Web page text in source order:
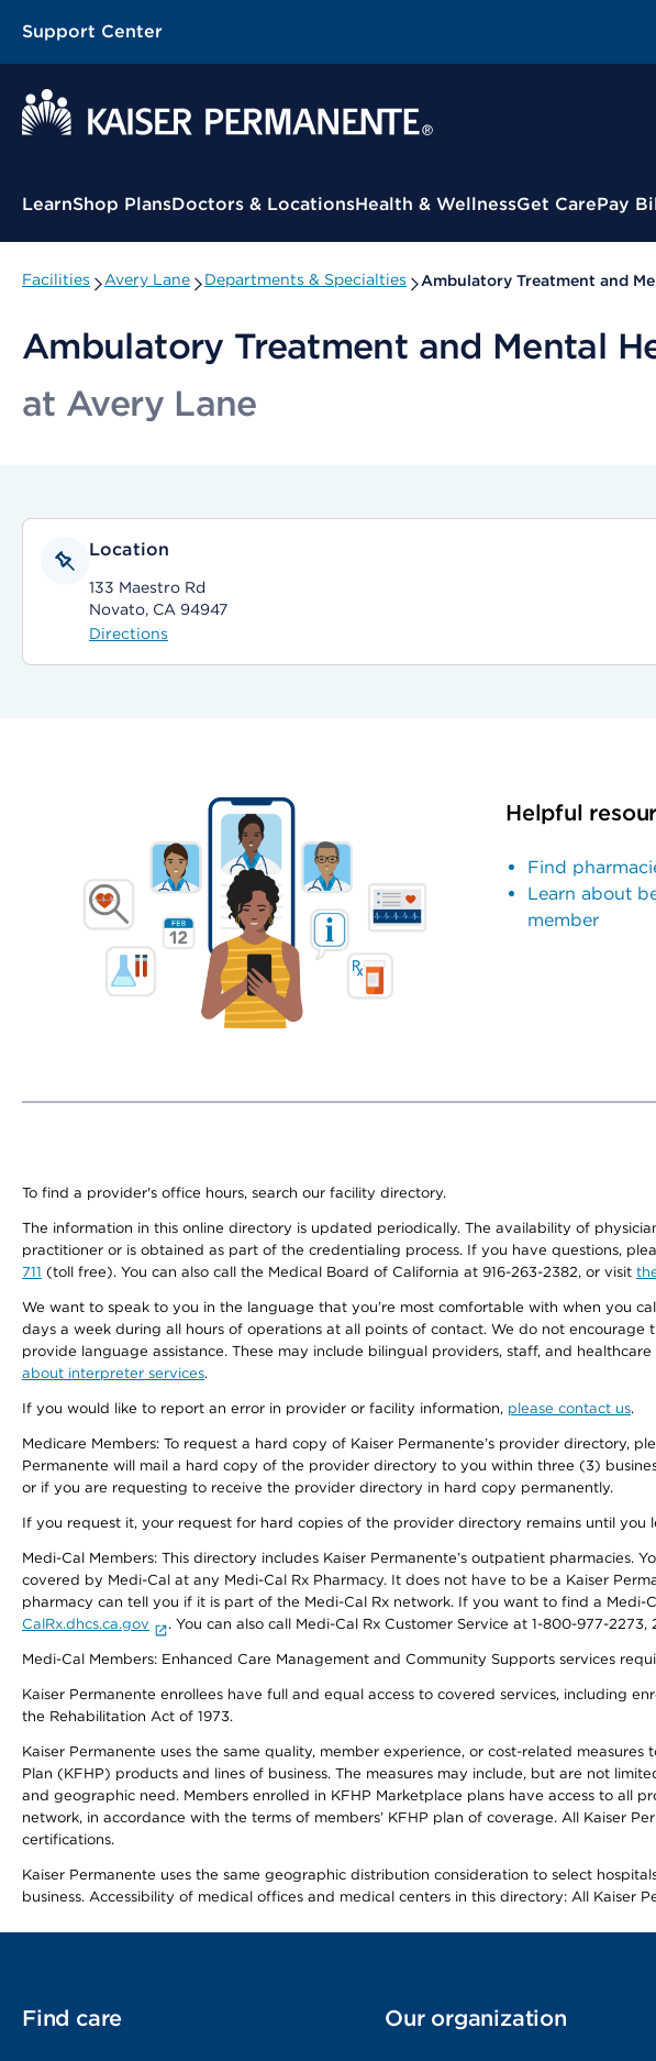
Support Center
Contextual Menu
LearnShop PlansDoctors & LocationsHealth & WellnessGet CarePay
Facilities Avery Lane Departments & Specialties Ambulatory Treatment and
Ambulatory Treatment and Mental
at Avery Lane
Location
133 Maestro Rd
Novato, CA 94947
Directions
Helpful
Find
Learn about
member
To find a provider's office hours, search our facility directory.
The information in this online directory is updated periodically. The availability of
practitioner or is obtained as part of the credentialing process. If you have questions,
711 (toll free). You can also call the Medical Board of California at 916-263-2382, or visit
We want to speak to you in the language that you’re most comfortable with when you
days a week during all hours of operations at all points of contact. We do not
provide language assistance. These may include bilingual providers, staff, and
about interpreter services.
If you would like to report an error in provider or facility information, please contact us.
Medicare Members: To request a hard copy of Kaiser Permanente’s provider directory,
Permanente will mail a hard copy of the provider directory to you within three (3)
or if you are requesting to receive the provider directory in hard copy permanently.
If you request it, your request for hard copies of the provider directory remains until
Medi-Cal Members: This directory includes Kaiser Permanente’s outpatient
covered by Medi-Cal at any Medi-Cal Rx Pharmacy. It does not have to be a Kaiser
pharmacy can tell you if it is part of the Medi-Cal Rx network. If you want to find a
CalRx.dhcs.ca.gov
. You can also call Medi-Cal Rx Customer Service at 1-800-977-
Medi-Cal Members: Enhanced Care Management and Community Supports services
Kaiser Permanente enrollees have full and equal access to covered services, including
the Rehabilitation Act of 1973.
Kaiser Permanente uses the same quality, member experience, or cost-related
Plan (KFHP) products and lines of business. The measures may include, but are not
and geographic need. Members enrolled in KFHP Marketplace plans have access to all
network, in accordance with the terms of members’ KFHP plan of coverage. All Kaiser
certifications.
Kaiser Permanente uses the same geographic distribution consideration to select
business. Accessibility of medical offices and medical centers in this directory: All Kaiser
Find care Our organization